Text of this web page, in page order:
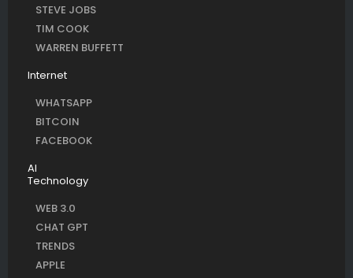
STEVE JOBS
TIM COOK
WARREN BUFFETT
Internet
WHATSAPP
BITCOIN
FACEBOOK
AI
Technology
WEB 3.0
CHAT GPT
TRENDS
APPLE